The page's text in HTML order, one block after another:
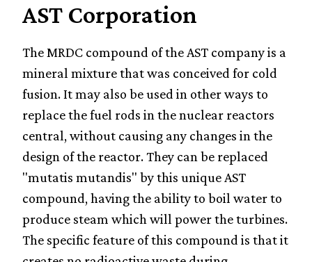
AST Corporation
The MRDC compound of the AST company is a
mineral mixture that was conceived for cold
fusion. It may also be used in other ways to
replace the fuel rods in the nuclear reactors
central, without causing any changes in the
design of the reactor. They can be replaced
"mutatis mutandis" by this unique AST
compound, having the ability to boil water to
produce steam which will power the turbines.
The specific feature of this compound is that it